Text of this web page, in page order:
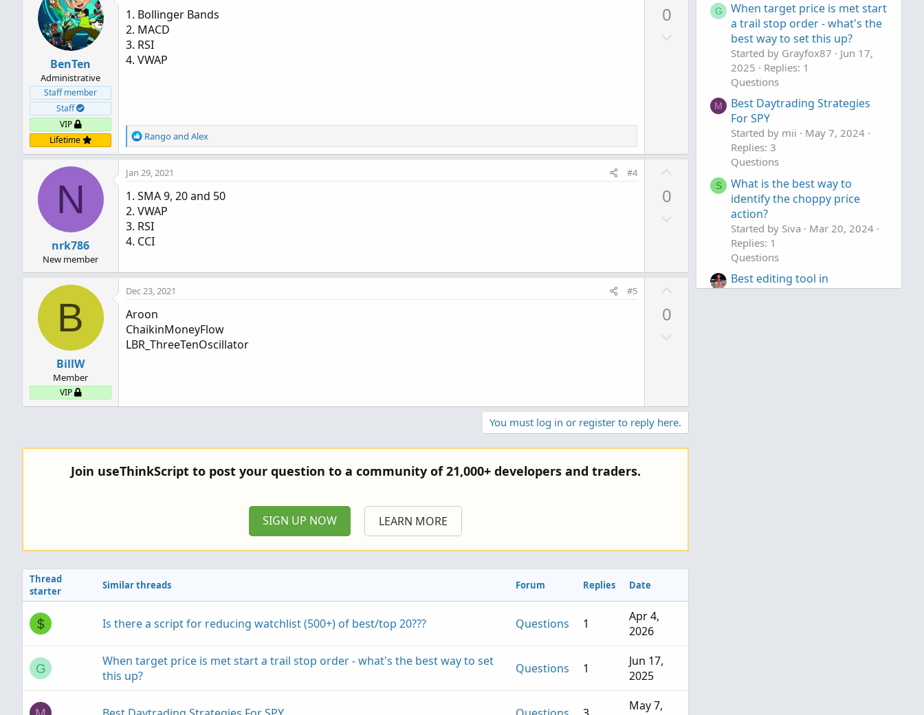
i
o
n
s
BenTen
Administrative
Staff member
Staff
VIP
Lifetime
1. Bollinger Bands
2. MACD
3. RSI
4. VWAP
R
e
a
c
i
o
n
s
:
Rangoand Alex
0
e
N
nrk786
New member
Jan 29, 2021 #4
1. SMA 9, 20 and 50
2. VWAP
3. RSI
4. CCI
0
n
B
BillW
Member
VIP
Dec 23, 2021 #5
Aroon
ChaikinMoneyFlow
LBR_ThreeTenOscillator
0
v
o
t
e
You must log in or register to reply here.
Join useThinkScript to post your question to a community of 21,000+ developers and traders.
SIGN UP NOW LEARN MORE
Thread
starter
Similar threads Forum Replies Date
$ Is there a script for reducing watchlist (500+) of best/top 20??? Questions 1
Apr 4,
2026
G
When target price is met start a trail stop order - what's the best way to set
this up?
Questions 1
Jun 17,
2025
May 7,
G
When target price is met start
a trail stop order - what's the
best way to set this up?
Started by Grayfox87
Jun 17,
2025
Replies: 1
Questions
M
Best Daytrading Strategies
For SPY
Started by mii
May 7, 2024
Replies: 3
Questions
S
What is the best way to
identify the choppy price
action?
Started by Siva
Mar 20, 2024
Replies: 1
Questions
Best editing tool in
ThinkOrSwim